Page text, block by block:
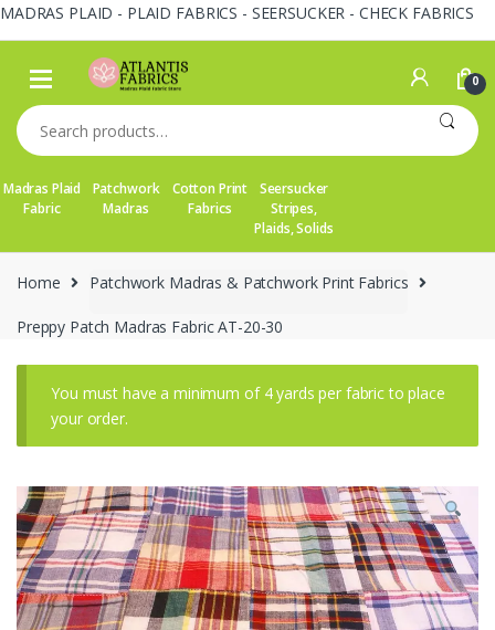
MADRAS PLAID - PLAID FABRICS - SEERSUCKER - CHECK FABRICS
Skip
navigation
Skip
content
0
Search
for:
Madras Plaid
Fabric
Patchwork
Madras
Cotton Print
Fabrics
Seersucker
Stripes,
Plaids, Solids
Home Patchwork Madras & Patchwork Print Fabrics
Preppy Patch Madras Fabric AT-20-30
You must have a minimum of 4 yards per fabric to place
your order.